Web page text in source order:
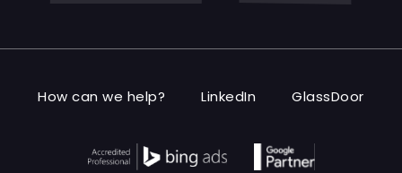
How can we help? LinkedIn GlassDoor